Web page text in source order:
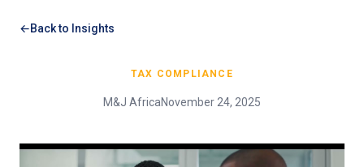
Back to Insights
TAX COMPLIANCE
M&J AfricaNovember 24, 2025